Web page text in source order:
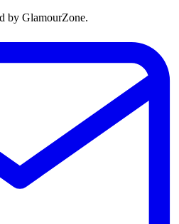
by GlamourZone.